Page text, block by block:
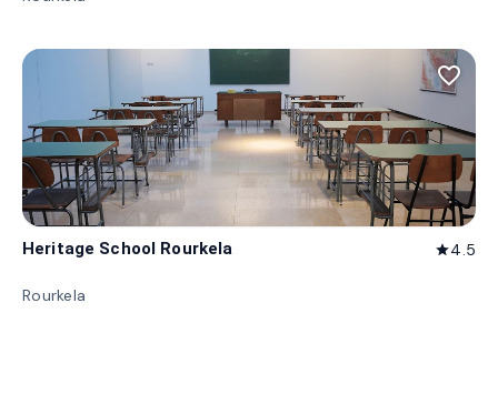
favorite_border
Heritage School Rourkela star4.5
Rourkela